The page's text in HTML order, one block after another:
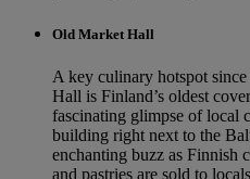
Old Market Hall
A key culinary hotspot
Hall is Finland’s oldest
fascinating glimpse of local
building right next to the
enchanting buzz as Finnish
and pastries are sold to